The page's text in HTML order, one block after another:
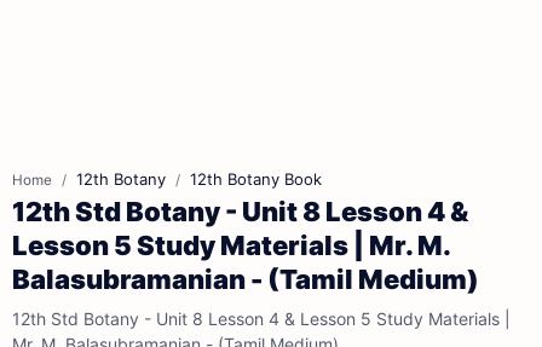
Home 12th Botany 12th Botany Book
12th Std Botany - Unit 8 Lesson 4 &
Lesson 5 Study Materials | Mr. M.
Balasubramanian - (Tamil Medium)
12th Std Botany - Unit 8 Lesson 4 & Lesson 5 Study Materials |